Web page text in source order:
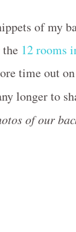
of my
12 rooms
time out
longer to
of our